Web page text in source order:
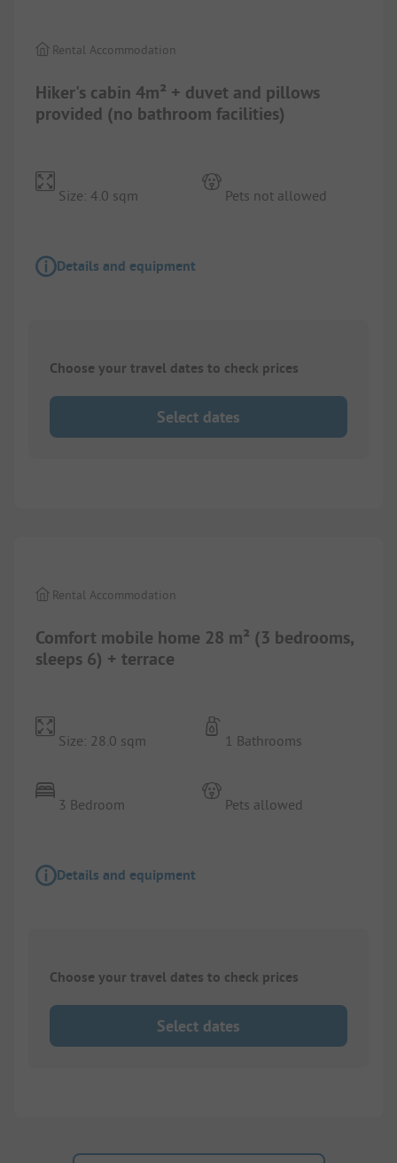
Hiker's cabin 4m² + duvet and pillows
provided (no bathroom facilities)
Rental Accommodation
Size: 4.0 sqm Pets not allowed
Details and equipment
Choose your travel dates to check prices
Select dates
Comfort mobile home 28 m² (3 bedrooms,
sleeps 6) + terrace
Rental Accommodation
Size: 28.0 sqm
3 Bedroom
1 Bathrooms
Pets allowed
Details and equipment
Choose your travel dates to check prices
Select dates